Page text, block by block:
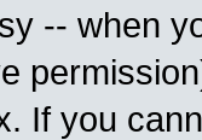
-- when
If you